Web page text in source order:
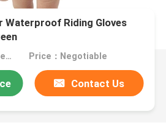
Waterproof Riding Gloves
MOQ：1000 Pieces Negotiable Price：Negotiable
Contact Us